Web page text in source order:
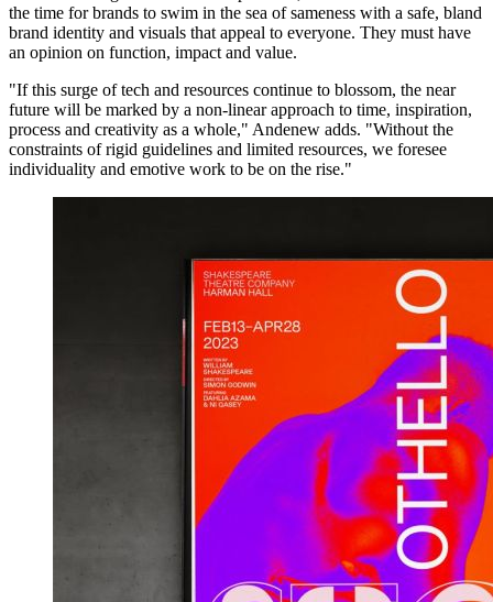
the time for brands to swim in the sea of sameness with a safe, bland
brand identity and visuals that appeal to everyone. They must have
an opinion on function, impact and value.
"If this surge of tech and resources continue to blossom, the near
future will be marked by a non-linear approach to time, inspiration,
process and creativity as a whole," Andenew adds. "Without the
constraints of rigid guidelines and limited resources, we foresee
individuality and emotive work to be on the rise."